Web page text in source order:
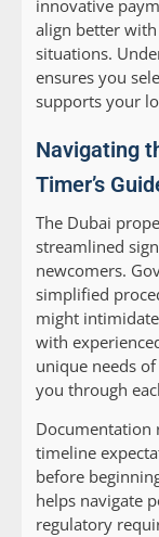
innovative
align better
situations.
ensures you
supports your
Navigating
Timer’s
The Dubai
streamlined
newcomers.
simplified
might
with
unique needs
you through
Documentation
timeline
before
helps navigate
regulatory